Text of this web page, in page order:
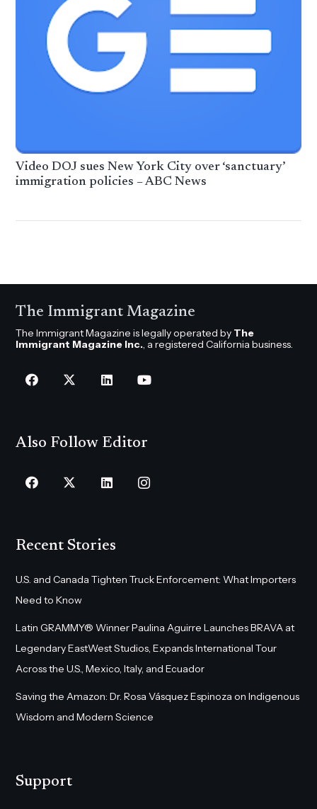
Video DOJ sues New York City over ‘sanctuary’
immigration policies – ABC News
The Immigrant Magazine
The Immigrant Magazine is legally operated by The
Immigrant Magazine Inc., a registered California business.
Also Follow Editor
Recent Stories
U.S. and Canada Tighten Truck Enforcement: What Importers
Need to Know
Latin GRAMMY® Winner Paulina Aguirre Launches BRAVA at
Legendary EastWest Studios, Expands International Tour
Across the U.S., Mexico, Italy, and Ecuador
Saving the Amazon: Dr. Rosa Vásquez Espinoza on Indigenous
Wisdom and Modern Science
Support